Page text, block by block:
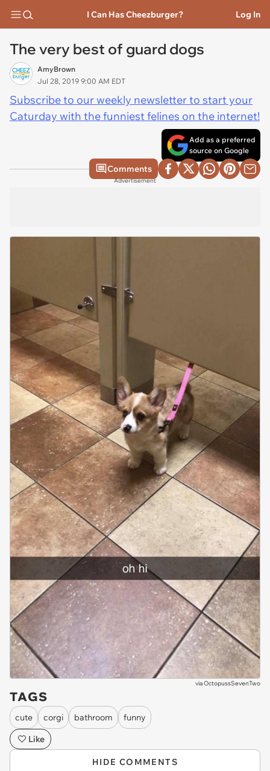
I Can Has Cheezburger? Log In
The very best of guard dogs
AmyBrown
Jul 28, 2019 9:00 AM EDT
Subscribe to our weekly newsletter to start your
Caturday with the funniest felines on the internet!
Add as a preferred
source on Google
Comments
Advertisement
viaOctopussSevenTwo
TAGS
cute corgi bathroom
funny
Like
HIDE COMMENTS